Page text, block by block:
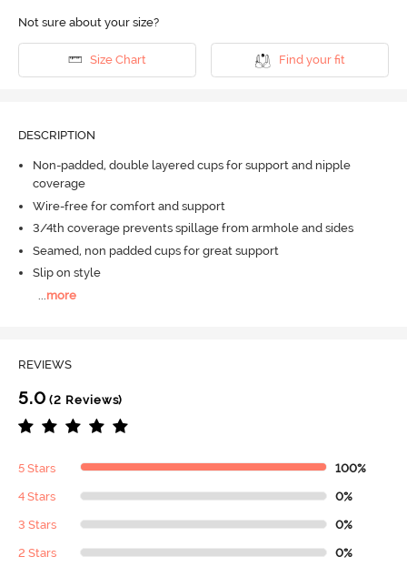
Not sure about your size?
Size Chart Find your fit
DESCRIPTION
Non-padded, double layered cups for support and nipple
coverage
Wire-free for comfort and support
3/4th coverage prevents spillage from armhole and sides
Seamed, non padded cups for great support
Slip on style
more
REVIEWS
5.0 (2 Reviews)
5 Stars 100%
4 Stars 0%
3 Stars 0%
2 Stars 0%